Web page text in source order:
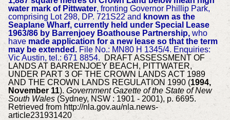
water mark of Pittwater, fronting Governor Phillip Park,
comprising Lot 298, DP. 721S22 and known as the
Seaplane Wharf, currently held under Special Lease
1963/86 by Barrenjoey Boathouse Partnership,who
have made application for a new lease so that the term
may be extended.File No.: MN80 H 1345/4. Enquiries:
Vic Austin, tel.: 671 8854.
DRAFT ASSESSMENT OF
LANDS AT BARRENJOEY BEACH, PITTWATER,
UNDER PART 3 OF THE CROWN LANDS ACT 1989
AND THE CROWN LANDS REGULATION 1990 (1994,
November 11). Government Gazette of the State of New
South Wales(Sydney, NSW : 1901 - 2001), p. 6695.
Retrieved from http://nla.gov.au/nla.news-
article231931420